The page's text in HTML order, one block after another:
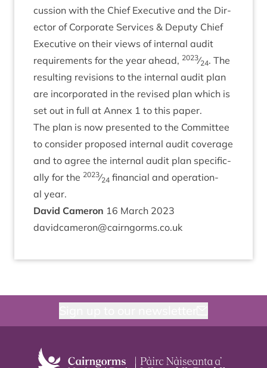
cus­sion with the Chief Exec­ut­ive and the Dir­
ect­or of Cor­por­ate Ser­vices & Deputy Chief
Exec­ut­ive on their views of intern­al audit
require­ments for the year ahead, 2023⁄24. The
res­ult­ing revi­sions to the intern­al audit plan
are incor­por­ated in the revised plan which is
set out in full at Annex 1 to this paper.
The plan is now presen­ted to the Com­mit­tee
to con­sider pro­posed intern­al audit cov­er­age
and to agree the intern­al audit plan spe­cific­
ally for the 2023⁄24 fin­an­cial and oper­a­tion­
al year.
Dav­id Cameron 16 March 2023
davidcameron@​cairngorms.​co.​uk